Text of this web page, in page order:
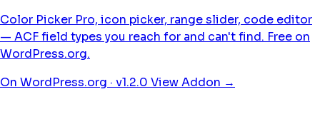
Color Picker Pro, icon picker, range slider, code editor
— ACF field types you reach for and can't find. Free on
WordPress.org.
On WordPress.org · v1.2.0 View Addon →